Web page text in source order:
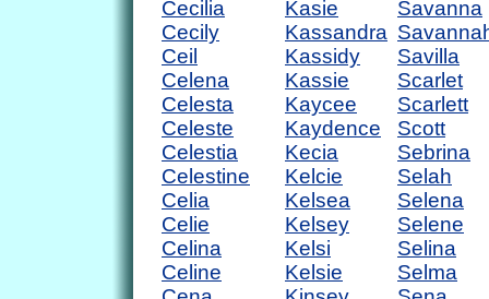
Cecilia
Cecily
Ceil
Celena
Celesta
Celeste
Celestia
Celestine
Celia
Celie
Celina
Celine
Kasie
Kassandra
Kassidy
Kassie
Kaycee
Kaydence
Kecia
Kelcie
Kelsea
Kelsey
Kelsi
Kelsie
Savanna
Savilla
Scarlet
Scarlett
Scott
Sebrina
Selah
Selena
Selene
Selina
Selma